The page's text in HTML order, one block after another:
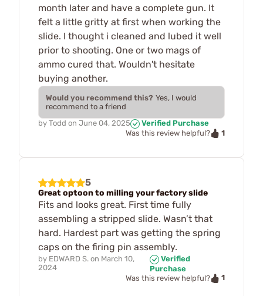
month later and have a complete gun. It
felt a little gritty at first when working the
slide. I thought i cleaned and lubed it well
prior to shooting. One or two mags of
ammo cured that. Wouldn't hesitate
buying another.
Would you recommend this? Yes, I would
recommend to a friend
by Todd on June 04, 2025
Verified Purchase
Was this review helpful?
1
5
Great optoon to milling your factory slide
Fits and looks great. First time fully
assembling a stripped slide. Wasn’t that
hard. Hardest part was getting the spring
caps on the firing pin assembly.
by EDWARD S. on March 10,
2024
Verified
Purchase
Was this review helpful?
1